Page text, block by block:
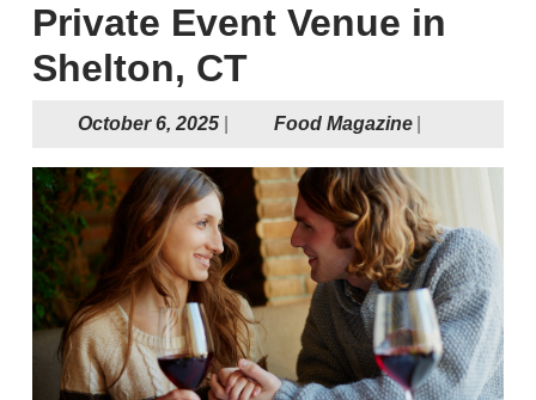
Private Event Venue in
Shelton, CT
October 6, 2025October
2025
Food MagazineFood